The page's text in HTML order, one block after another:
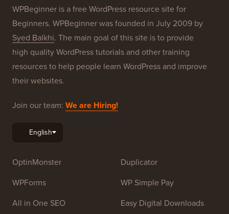
WPBeginner is a free WordPress resource site for
Beginners. WPBeginner was founded in July 2009 by
Syed Balkhi. The main goal of this site is to provide
high quality WordPress tutorials and other training
resources to help people learn WordPress and improve
their websites.
Join our team: We are Hiring!
OptinMonster
WPForms
All in One SEO
Duplicator
WP Simple Pay
Easy Digital Downloads